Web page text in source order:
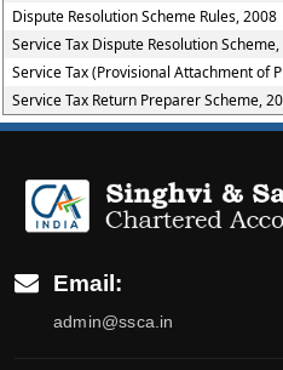
Dispute Resolution Scheme Rules, 2008
Service Tax Dispute Resolution
Service Tax (Provisional Attachment of
Service Tax Return Preparer Scheme,
Email:
admin@ssca.in